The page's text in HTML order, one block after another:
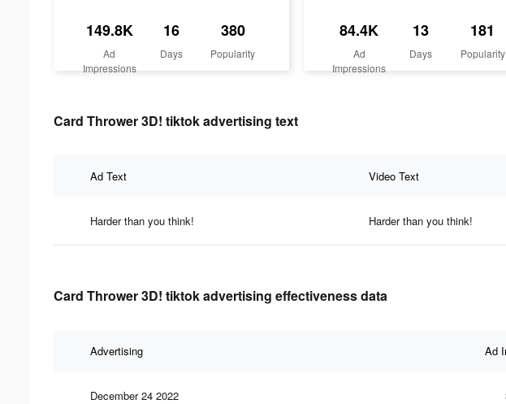
149.8K
Ad
Impressions
16
Days
380
Popularity
84.4K
Ad
Impressions
13
Days
181
Popularity
Card Thrower 3D! tiktok advertising text
Ad Text Video Text
Harder than you think! Harder than you think!
Card Thrower 3D! tiktok advertising effectiveness data
Advertising Ad
December 24 2022